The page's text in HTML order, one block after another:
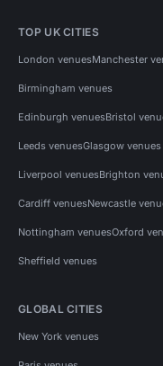
TOP UK CITIES
London venuesManchester
Birmingham venues
Edinburgh venuesBristol
Leeds venuesGlasgow venues
Liverpool venuesBrighton
Cardiff venuesNewcastle
Nottingham venuesOxford
Sheffield venues
GLOBAL CITIES
New York venues